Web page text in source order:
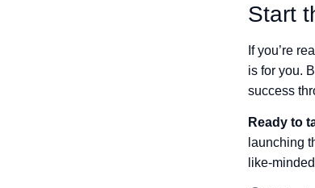
Start
If you’re
is for you.
success
Ready to
launching
like-